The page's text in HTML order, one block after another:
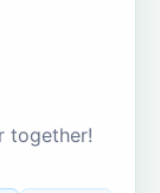
together!